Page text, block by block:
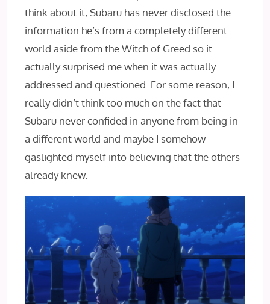
think about it, Subaru has never disclosed the
information he’s from a completely different
world aside from the Witch of Greed so it
actually surprised me when it was actually
addressed and questioned. For some reason, I
really didn’t think too much on the fact that
Subaru never confided in anyone from being in
a different world and maybe I somehow
gaslighted myself into believing that the others
already knew.